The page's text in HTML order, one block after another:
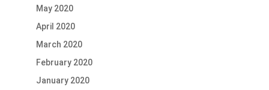
May 2020
April 2020
March 2020
February 2020
January 2020